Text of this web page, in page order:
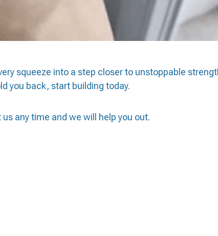
squeeze into a step closer to unstoppable
you back, start building today.
any time and we will help you out.